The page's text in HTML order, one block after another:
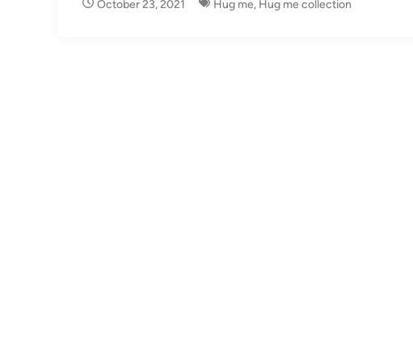
i
October 23, 2021 Hug me, Hug me collection